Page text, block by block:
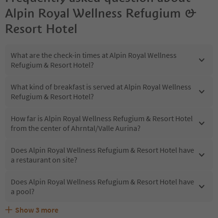
Alpin Royal Wellness Refugium &
Resort Hotel
What are the check-in times at Alpin Royal Wellness
Refugium & Resort Hotel?
What kind of breakfast is served at Alpin Royal Wellness
Refugium & Resort Hotel?
How far is Alpin Royal Wellness Refugium & Resort Hotel
from the center of Ahrntal/Valle Aurina?
Does Alpin Royal Wellness Refugium & Resort Hotel have
a restaurant on site?
Does Alpin Royal Wellness Refugium & Resort Hotel have
a pool?
Are pets allowed at the Alpin Royal Wellness Refugium &
What kind of services does Alpin Royal Wellness
Does Alpin Royal Wellness Refugium & Resort Hotel offer
Show 3 more